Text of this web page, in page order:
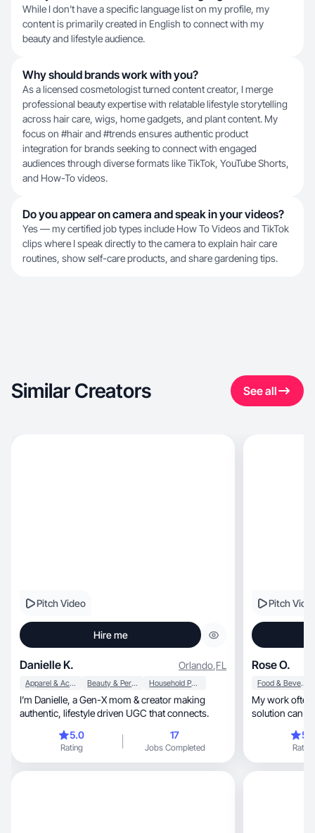
While I don't have a specific language list on my profile, my
content is primarily created in English to connect with my
beauty and lifestyle audience.
Why should brands work with you?
As a licensed cosmetologist turned content creator, I merge
professional beauty expertise with relatable lifestyle storytelling
across hair care, wigs, home gadgets, and plant content. My
focus on #hair and #trends ensures authentic product
integration for brands seeking to connect with engaged
audiences through diverse formats like TikTok, YouTube Shorts,
and How-To videos.
Do you appear on camera and speak in your videos?
Yes — my certified job types include How To Videos and TikTok
clips where I speak directly to the camera to explain hair care
routines, show self-care products, and share gardening tips.
Similar Creators See all
Pitch Video
Hire me
Danielle K. Orlando,FL
Apparel & Accessories Beauty & Personal Care Household Products
I’m Danielle, a Gen-X mom & creator making
authentic, lifestyle driven UGC that connects.
5.0
Rating
17
Jobs Completed
Pitch
Rose O.
Food & Beverage
My work
solution can
Rating